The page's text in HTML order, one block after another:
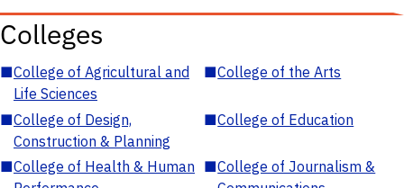
Colleges
■College of Agricultural and
Life Sciences
■College of the Arts
■College of Design,
Construction & Planning
■College of Education
■College of Health & Human ■College of Journalism &